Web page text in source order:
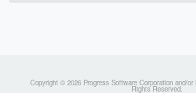
Copyright © 2026 Progress Software Corporation and/
Rights Reserved.